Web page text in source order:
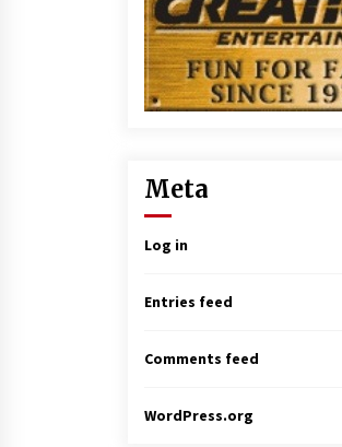
Meta
Log in
Entries feed
Comments feed
WordPress.org